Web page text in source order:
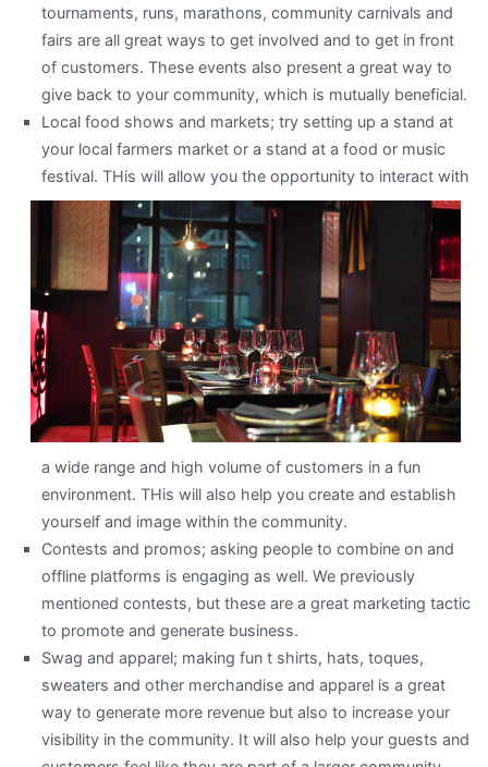
tournaments, runs, marathons, community carnivals and
fairs are all great ways to get involved and to get in front
of customers. These events also present a great way to
give back to your community, which is mutually beneficial.
Local food shows and markets; try setting up a stand at
your local farmers market or a stand at a food or music
festival. THis will allow you the opportunity to interact with
a wide range and high volume of customers in a fun
environment. THis will also help you create and establish
yourself and image within the community.
Contests and promos; asking people to combine on and
offline platforms is engaging as well. We previously
mentioned contests, but these are a great marketing tactic
to promote and generate business.
Swag and apparel; making fun t shirts, hats, toques,
sweaters and other merchandise and apparel is a great
way to generate more revenue but also to increase your
visibility in the community. It will also help your guests and